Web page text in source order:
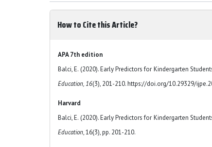
How to Cite this Article?
APA 7th edition
Balci, E. (2020). Early Predictors for Kindergarten
Education, 16(3), 201-210. https://doi.org/10.29329/
Harvard
Balci, E. (2020). Early Predictors for Kindergarten
Education, 16(3), pp. 201-210.